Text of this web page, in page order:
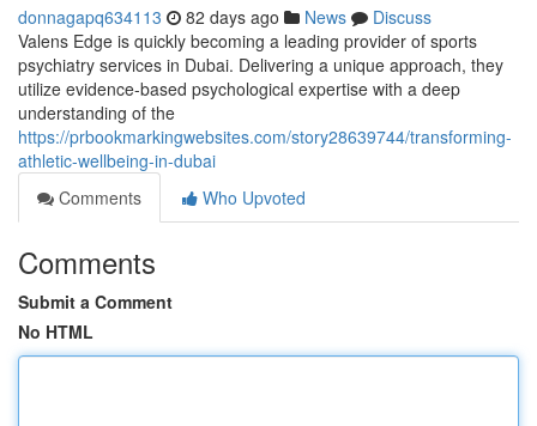
donnagapq634113 82 days ago News
Discuss
Valens Edge is quickly becoming a leading provider of sports
psychiatry services in Dubai. Delivering a unique approach, they
utilize evidence-based psychological expertise with a deep
understanding of the
https://prbookmarkingwebsites.com/story28639744/transforming-
athletic-wellbeing-in-dubai
Comments
Who Upvoted
Comments
Submit a Comment
No HTML